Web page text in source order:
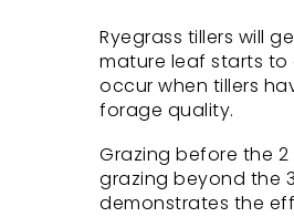
Ryegrass tillers will
mature leaf starts to
occur when tillers
forage quality.
Grazing before the
grazing beyond the
demonstrates the